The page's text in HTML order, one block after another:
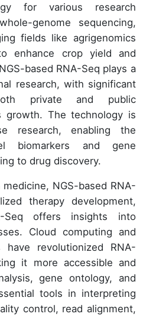
for various research
genome sequencing,
fields like agrigenomics
enhance crop yield and
based RNA-Seq plays a
research, with significant
private and public
growth. The technology is
research, enabling the
biomarkers and gene
to drug discovery.
NGS-based RNA-
therapy development,
Seq offers insights into
Cloud computing and
have revolutionized RNA-
it more accessible and
gene ontology, and
tools in interpreting
control, read alignment,